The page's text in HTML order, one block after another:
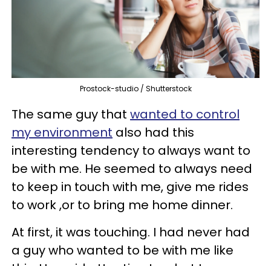
Prostock-studio / Shutterstock
The same guy that wanted to control
my environment also had this
interesting tendency to always want to
be with me. He seemed to always need
to keep in touch with me, give me rides
to work ,or to bring me home dinner.
At first, it was touching. I had never had
a guy who wanted to be with me like